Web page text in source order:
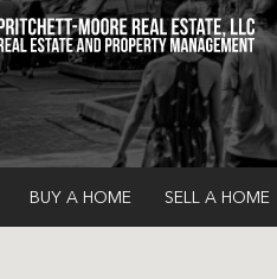
BUY A HOME SELL A HOME